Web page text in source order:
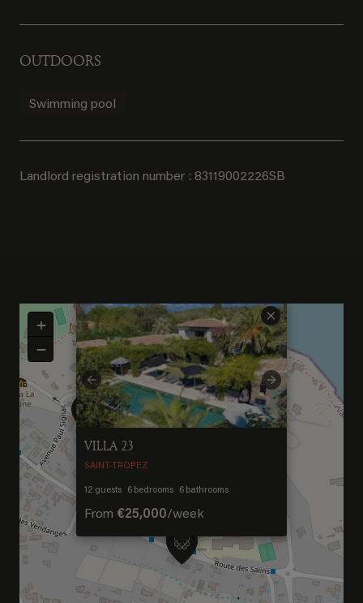
OUTDOORS
Swimming pool
Landlord registration number : 83119002226SB
Previous Next
VILLA 23
SAINT-TROPEZ
12 guests 6 bedrooms 6 bathrooms
From €25,000/week
×
+
−
Welcome to Saint-
Barthelemy
DISCOVER OUR NEW DESTINATION